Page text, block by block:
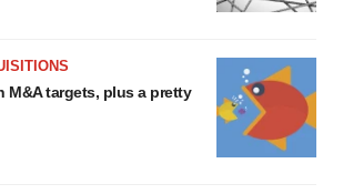
it. For more info, see ourPrivacy
M&A targets, plus a pretty